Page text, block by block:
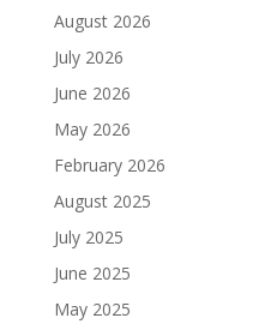
August 2026
July 2026
June 2026
May 2026
February 2026
August 2025
July 2025
June 2025
May 2025